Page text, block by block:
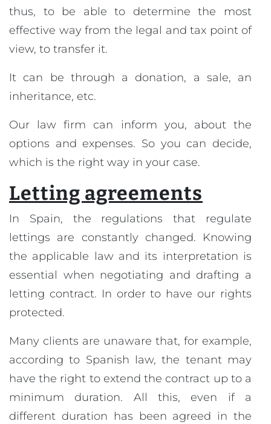
thus, to be able to determine the most
effective way from the legal and tax point of
view, to transfer it.
It can be through a donation, a sale, an
inheritance, etc.
Our law firm can inform you, about the
options and expenses. So you can decide,
which is the right way in your case.
Letting agreements
In Spain, the regulations that regulate
lettings are constantly changed. Knowing
the applicable law and its interpretation is
essential when negotiating and drafting a
letting contract. In order to have our rights
protected.
Many clients are unaware that, for example,
according to Spanish law, the tenant may
have the right to extend the contract up to a
minimum duration. All this, even if a
different duration has been agreed in the